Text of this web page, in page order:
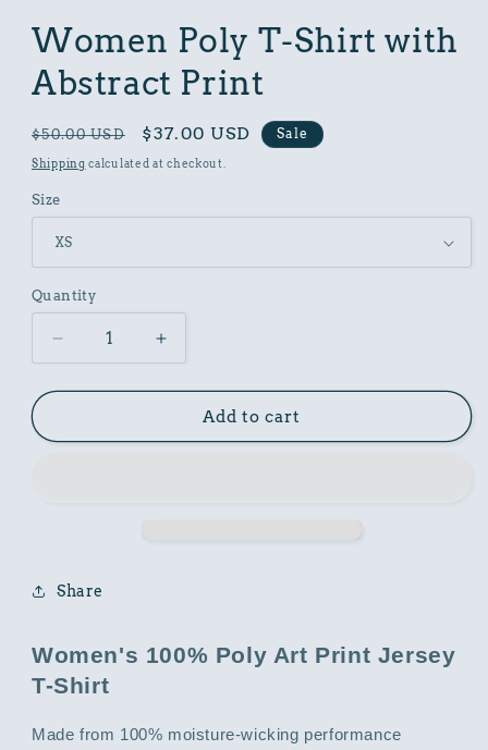
modal
Women Poly T-Shirt with
Abstract Print
Regular
price
$50.00 USD
Sale
price
$37.00 USD Sale
Shipping calculated at checkout.
Size
Quantity
Decrease
quantity
for
Poly
Increase
quantity
for
Women
Poly
Add to cart
Share
Women's 100% Poly Art Print Jersey
T-Shirt
Made from 100% moisture-wicking performance